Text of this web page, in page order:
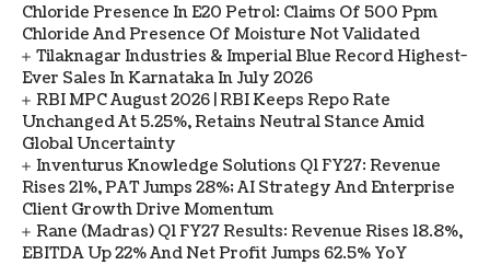
Chloride Presence In E20 Petrol: Claims Of 500 Ppm
Chloride And Presence Of Moisture Not Validated
Tilaknagar Industries & Imperial Blue Record Highest-
Ever Sales In Karnataka In July 2026
RBI MPC August 2026 | RBI Keeps Repo Rate
Unchanged At 5.25%, Retains Neutral Stance Amid
Global Uncertainty
Inventurus Knowledge Solutions Q1 FY27: Revenue
Rises 21%, PAT Jumps 28%; AI Strategy And Enterprise
Client Growth Drive Momentum
Rane (Madras) Q1 FY27 Results: Revenue Rises 18.8%,
EBITDA Up 22% And Net Profit Jumps 62.5% YoY